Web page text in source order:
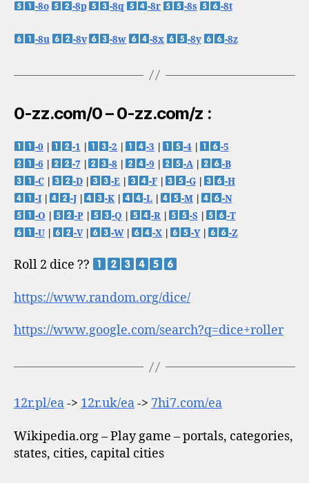
-8o -8p -8q -8r -8s -8t
-8u -8v -8w -8x -8y -8z
0-zz.com/0 – 0-zz.com/z :
-0 -1 -2 -3 -4|
-5
-6
-7 -8 -9 -A|
-B
-C| -D| -E -F -G|
-H
-I| -J| -K -L -M|
-N
-O
-P| -Q -R -S|
-T
-U| -V| -W| -X -Y| -Z
Roll 2 dice ??
https://www.random.org/dice/
https://www.google.com/search?q=dice+roller
12r.pl/ea-> 12r.uk/ea-> 7hi7.com/ea
Wikipedia.org – Play game – portals, categories,
states, cities, capital cities